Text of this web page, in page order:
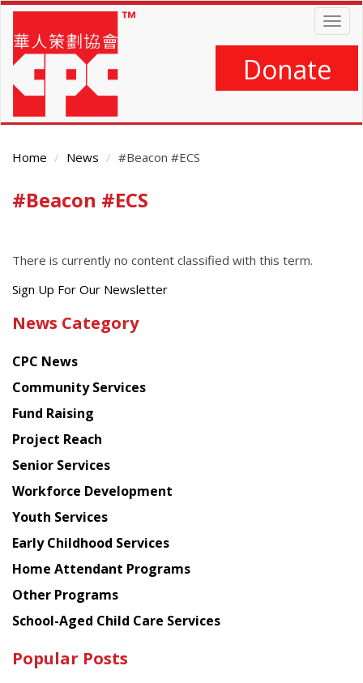
Skip
main
content
Donate
Home News #Beacon #ECS
Main
#Beacon #ECS
There is currently no content classified with this term.
Get
latest
from
Chinese
American
Planning
Council
Sign Up For Our Newsletter
News Category
CPC News
Community Services
Fund Raising
Project Reach
Senior Services
Workforce Development
Youth Services
Early Childhood Services
Home Attendant Programs
Other Programs
School-Aged Child Care Services
Popular Posts